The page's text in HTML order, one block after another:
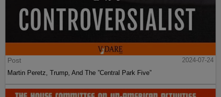
Post
2024-07-24
Martin Peretz, Trump, And The ”Central Park Five”